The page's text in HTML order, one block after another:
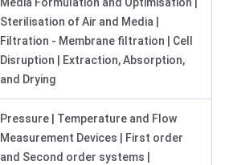
Sterilisation of Air and Media |
Filtration - Membrane filtration | Cell
Disruption | Extraction, Absorption,
and Drying
Pressure | Temperature and Flow
Measurement Devices | First order
and Second order systems |